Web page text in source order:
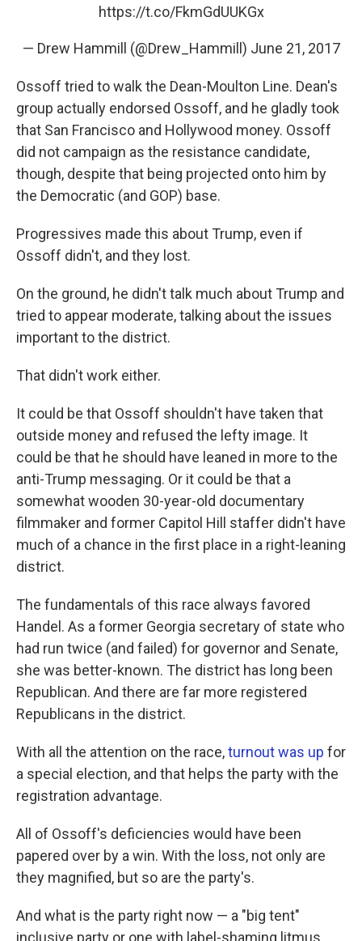
https://t.co/FkmGdUUKGx
— Drew Hammill (@Drew_Hammill) June 21, 2017
Ossoff tried to walk the Dean-Moulton Line. Dean's
group actually endorsed Ossoff, and he gladly took
that San Francisco and Hollywood money. Ossoff
did not campaign as the resistance candidate,
though, despite that being projected onto him by
the Democratic (and GOP) base.
Progressives made this about Trump, even if
Ossoff didn't, and they lost.
On the ground, he didn't talk much about Trump and
tried to appear moderate, talking about the issues
important to the district.
That didn't work either.
It could be that Ossoff shouldn't have taken that
outside money and refused the lefty image. It
could be that he should have leaned in more to the
anti-Trump messaging. Or it could be that a
somewhat wooden 30-year-old documentary
filmmaker and former Capitol Hill staffer didn't have
much of a chance in the first place in a right-leaning
district.
The fundamentals of this race always favored
Handel. As a former Georgia secretary of state who
had run twice (and failed) for governor and Senate,
she was better-known. The district has long been
Republican. And there are far more registered
Republicans in the district.
With all the attention on the race,turnout was up for
a special election, and that helps the party with the
registration advantage.
All of Ossoff's deficiencies would have been
papered over by a win. With the loss, not only are
they magnified, but so are the party's.
And what is the party right now — a "big tent"
inclusive party or one with label-shaming litmus